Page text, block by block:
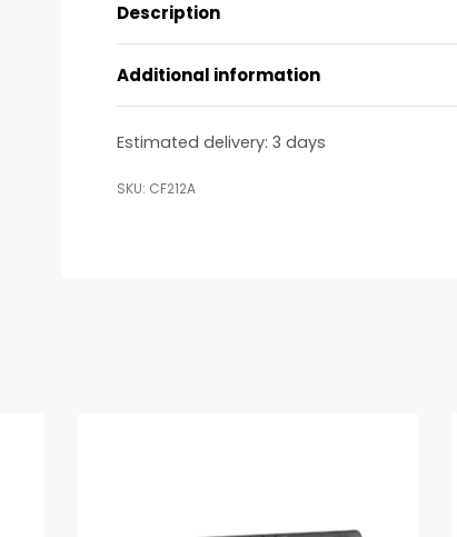
Description
Additional information
Estimated delivery: 3 days
CF212A